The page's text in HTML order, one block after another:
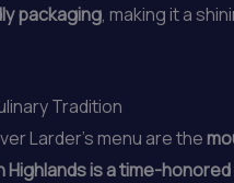
packaging, making it a
Tradition
Larder’s menu are the
Highlands is a time-